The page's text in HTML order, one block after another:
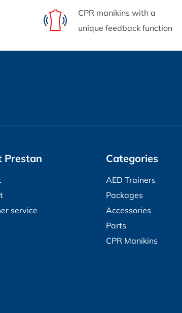
CPR manikins with a
unique feedback function
Prestan
service
Categories
AED Trainers
Packages
Accessories
Parts
CPR Manikins